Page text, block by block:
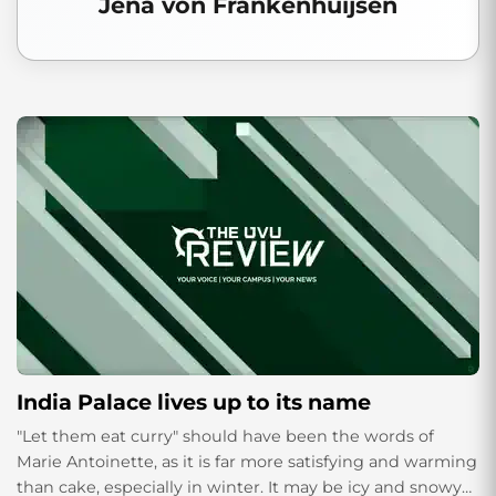
India Palace lives up to its name
"Let them eat curry" should have been the words of
Marie Antoinette, as it is far more satisfying and warming
than cake, especially in winter. It may be icy and snowy